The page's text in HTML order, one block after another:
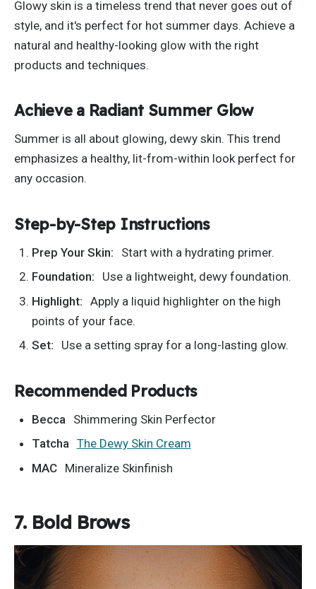
Glowy skin is a timeless trend that never goes out of
style, and it's perfect for hot summer days. Achieve a
natural and healthy-looking glow with the right
products and techniques.
Achieve a Radiant Summer Glow
Summer is all about glowing, dewy skin. This trend
emphasizes a healthy, lit-from-within look perfect for
any occasion.
Step-by-Step Instructions
Prep Your Skin:
Start with a hydrating primer.
Foundation:
Use a lightweight, dewy foundation.
Highlight: Apply a liquid highlighter on the high
points of your face.
Set:
Use a setting spray for a long-lasting glow.
Recommended Products
Becca
Shimmering Skin Perfector
Tatcha The Dewy Skin Cream
MAC
Mineralize Skinfinish
7. Bold Brows